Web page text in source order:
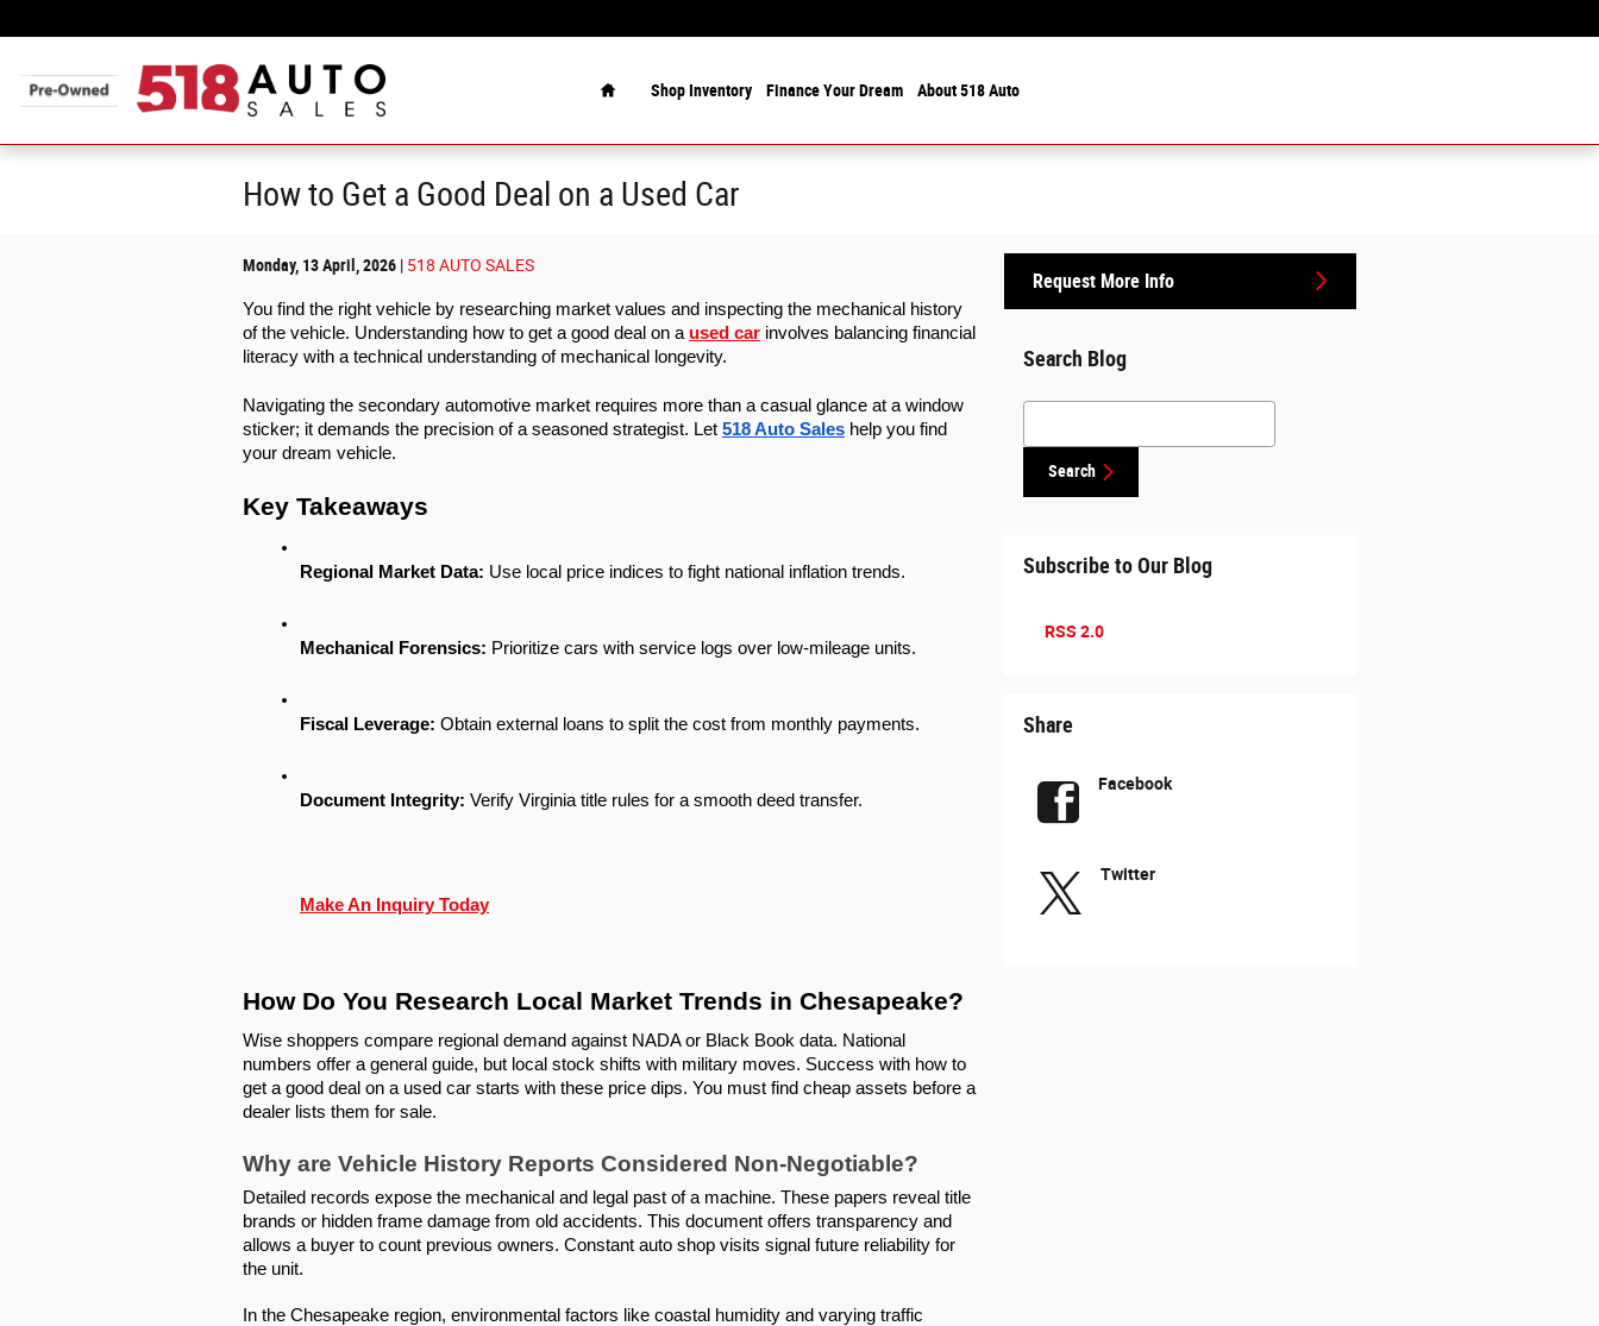
Shop Inventory Finance Your Dream About 518 Auto
How to Get a Good Deal on a Used Car
Monday, 13 April, 2026 518 AUTO SALES
You find the right vehicle by researching market values and inspecting the mechanical history
of the vehicle. Understanding how to get a good deal on a used car involves balancing financial
literacy with a technical understanding of mechanical longevity.
Navigating the secondary automotive market requires more than a casual glance at a window
sticker; it demands the precision of a seasoned strategist. Let 518 Auto Sales help you find
your dream vehicle.
Key Takeaways
Regional Market Data: Use local price indices to fight national inflation trends.
Mechanical Forensics: Prioritize cars with service logs over low-mileage units.
Fiscal Leverage: Obtain external loans to split the cost from monthly payments.
Document Integrity: Verify Virginia title rules for a smooth deed transfer.
Make An Inquiry Today
How Do You Research Local Market Trends in Chesapeake?
Wise shoppers compare regional demand against NADA or Black Book data. National
numbers offer a general guide, but local stock shifts with military moves. Success with how to
get a good deal on a used car starts with these price dips. You must find cheap assets before a
dealer lists them for sale.
Why are Vehicle History Reports Considered Non-Negotiable?
Detailed records expose the mechanical and legal past of a machine. These papers reveal title
brands or hidden frame damage from old accidents. This document offers transparency and
allows a buyer to count previous owners. Constant auto shop visits signal future reliability for
the unit.
In the Chesapeake region, environmental factors like coastal humidity and varying traffic
Request More Info
Search Blog
Search Blog
Search
Subscribe to Our Blog
RSS 2.0
Share
Facebook
Twitter